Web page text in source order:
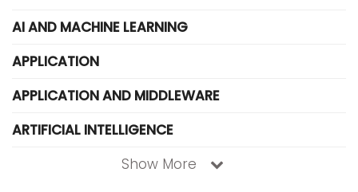
AI AND MACHINE LEARNING
APPLICATION
APPLICATION AND MIDDLEWARE
ARTIFICIAL INTELLIGENCE
Show More